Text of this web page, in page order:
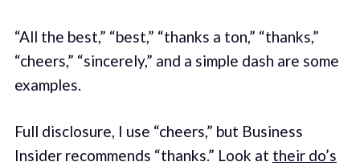
“All the best,” “best,” “thanks a ton,” “thanks,”
“cheers,” “sincerely,” and a simple dash are some
examples.
Full disclosure, I use “cheers,” but Business
Insider recommends “thanks.” Look at their do’s